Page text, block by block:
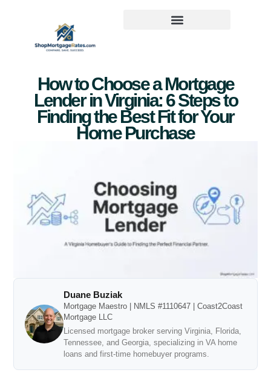
How to Choose a Mortgage
Lender in Virginia: 6 Steps to
Finding the Best Fit for Your
Home Purchase
Duane Buziak
Mortgage Maestro | NMLS #1110647 | Coast2Coast
Mortgage LLC
Licensed mortgage broker serving Virginia, Florida,
Tennessee, and Georgia, specializing in VA home
loans and first-time homebuyer programs.